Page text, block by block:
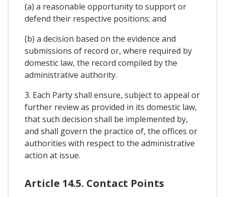
(a) a reasonable opportunity to support or
defend their respective positions; and
(b) a decision based on the evidence and
submissions of record or, where required by
domestic law, the record compiled by the
administrative authority.
3. Each Party shall ensure, subject to appeal or
further review as provided in its domestic law,
that such decision shall be implemented by,
and shall govern the practice of, the offices or
authorities with respect to the administrative
action at issue.
Article 14.5. Contact Points